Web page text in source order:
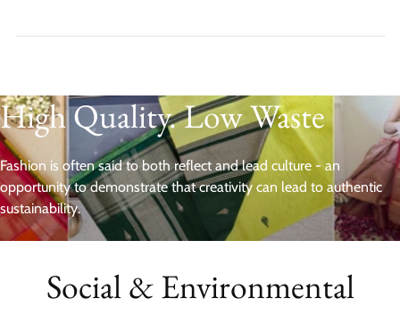
High Quality. Low Waste
Fashion is often said to both reflect and lead culture - an
opportunity to demonstrate that creativity can lead to authentic
sustainability.
Social & Environmental